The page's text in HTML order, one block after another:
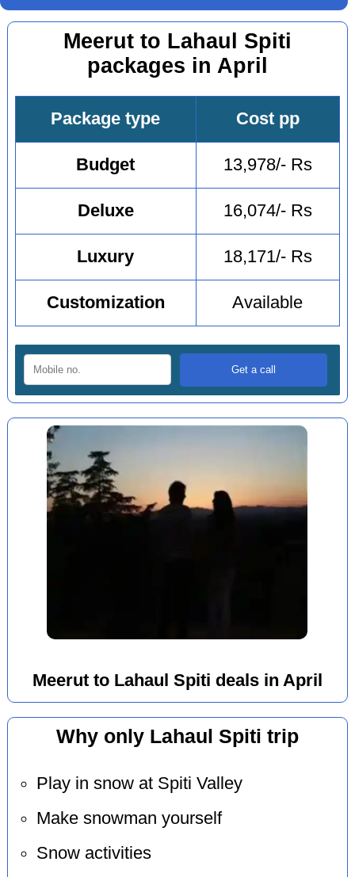
Meerut to Lahaul Spiti
packages in April
Package type Cost pp
Budget 13,978/- Rs
Deluxe 16,074/- Rs
Luxury 18,171/- Rs
Customization Available
Meerut to Lahaul Spiti deals in April
Why only Lahaul Spiti trip
Play in snow at Spiti Valley
Make snowman yourself
Snow activities